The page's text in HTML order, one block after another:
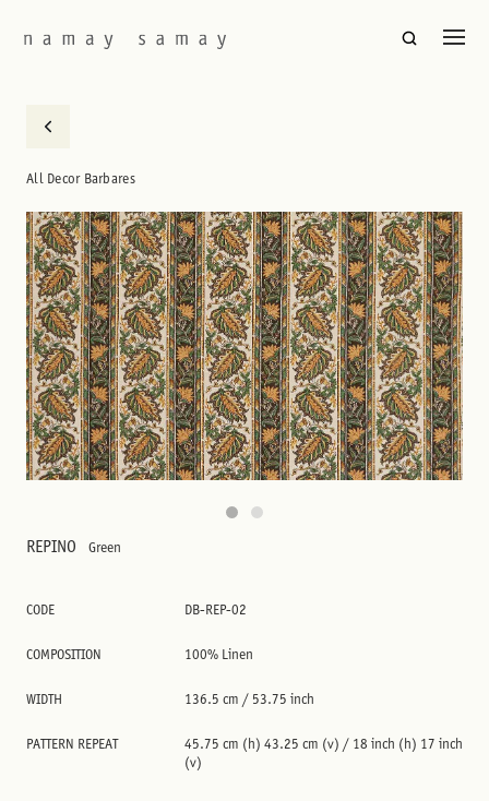
All Decor Barbares
REPINO Green
CODE DB-REP-02
COMPOSITION 100% Linen
WIDTH 136.5 cm / 53.75 inch
PATTERN REPEAT
45.75 cm (h) 43.25 cm (v) / 18 inch (h) 17 inch
(v)